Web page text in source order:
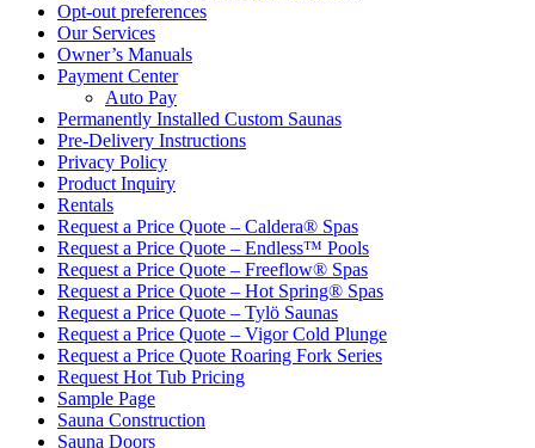
Opt-out preferences
Our Services
Owner’s Manuals
Payment Center
Auto Pay
Permanently Installed Custom Saunas
Pre-Delivery Instructions
Privacy Policy
Product Inquiry
Rentals
Request a Price Quote – Caldera® Spas
Request a Price Quote – Endless™ Pools
Request a Price Quote – Freeflow® Spas
Request a Price Quote – Hot Spring® Spas
Request a Price Quote – Tylö Saunas
Request a Price Quote – Vigor Cold Plunge
Request a Price Quote Roaring Fork Series
Request Hot Tub Pricing
Sample Page
Sauna Construction
Sauna Doors